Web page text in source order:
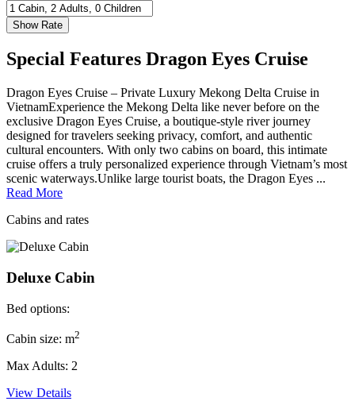
Special Features Dragon Eyes Cruise
Dragon Eyes Cruise – Private Luxury Mekong Delta Cruise in
VietnamExperience the Mekong Delta like never before on the
exclusive Dragon Eyes Cruise, a boutique-style river journey
designed for travelers seeking privacy, comfort, and authentic
cultural encounters. With only two cabins on board, this intimate
cruise offers a truly personalized experience through Vietnam’s most
scenic waterways.Unlike large tourist boats, the Dragon Eyes ...
Read More
Cabins and rates
Deluxe Cabin
Bed options:
Cabin size: m2
Max Adults: 2
View Details